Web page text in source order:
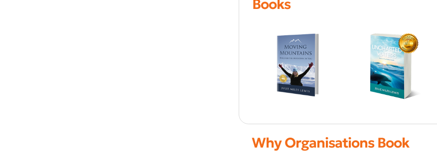
Books
Why Organisations Book